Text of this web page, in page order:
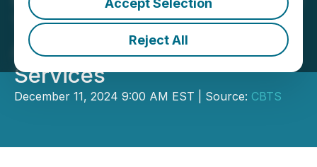
Reject All
Transformation with
Advanced Managed
Services
December 11, 2024 9:00 AM EST | Source: CBTS